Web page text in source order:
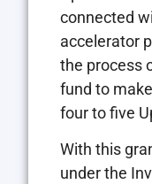
connected
accelerator
the process
fund to
four to five
With this
under the